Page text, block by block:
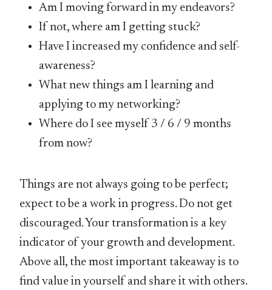
Am I moving forward in my endeavors?
If not, where am I getting stuck?
Have I increased my confidence and self-
awareness?
What new things am I learning and
applying to my networking?
Where do I see myself 3 / 6 / 9 months
from now?
Things are not always going to be perfect;
expect to be a work in progress. Do not get
discouraged. Your transformation is a key
indicator of your growth and development.
Above all, the most important takeaway is to
find value in yourself and share it with others.